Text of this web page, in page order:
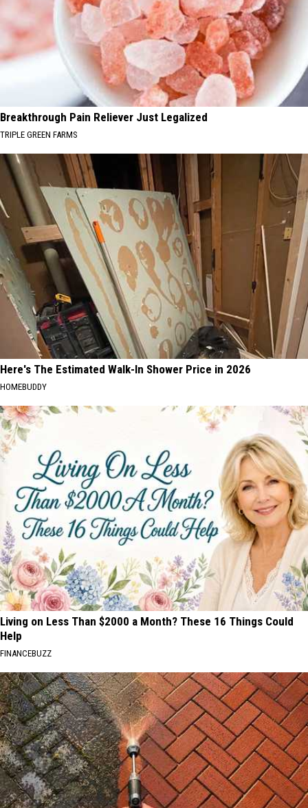
Breakthrough Pain Reliever Just Legalized
TRIPLE GREEN FARMS
Here's The Estimated Walk-In Shower Price in 2026
HOMEBUDDY
Living on Less Than $2000 a Month? These 16 Things Could
Help
FINANCEBUZZ